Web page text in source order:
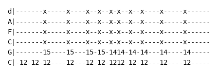
d|-------x-----x----x--x--x-x--x--x----x-----
A|-------x-----x----x--x--x-x--x--x----x-----
F|-------x-----x----x--x--x-x--x--x----x-----
C|-------x-----x----x--x--x-x--x--x----x-----
G|-------15----15---15-15-1414-14-14---14----
C|-12-12-12----12---12-12-1212-12-12---12----